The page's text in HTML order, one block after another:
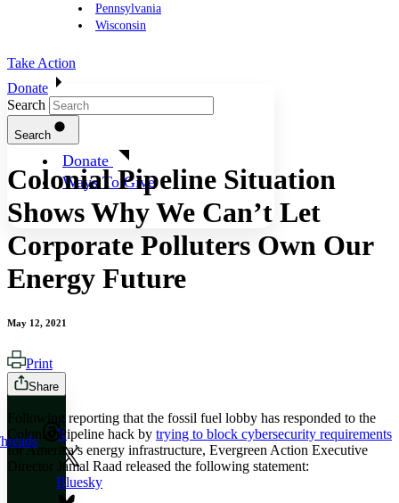
Pennsylvania
Wisconsin
Take Action
Donate
Donate
Ways To Give
Search
Search
Colonial Pipeline Situation
Shows Why We Can’t Let
Corporate Polluters Own Our
Energy Future
May 12, 2021
Print
Share
X
Bluesky
Following reporting that the fossil fuel lobby has responded to the
Colonial Pipeline hack by trying to block cybersecurity requirements
for America’s energy infrastructure, Evergreen Action Executive
Director Jamal Raad released the following statement: